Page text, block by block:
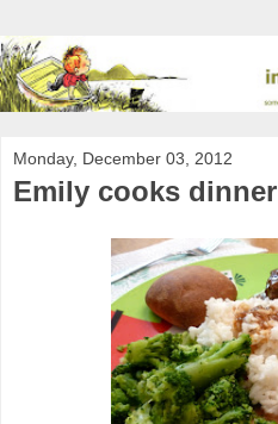
Monday, December 03, 2012
Emily cooks dinner